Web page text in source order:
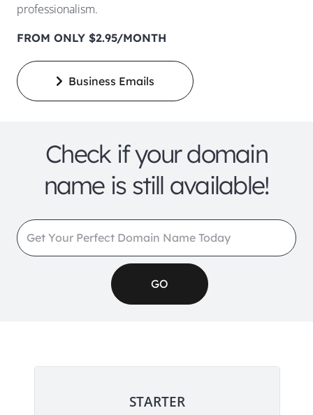
professionalism.
FROM ONLY $2.95/MONTH
Business Emails
Check if your domain
name is still available!
STARTER